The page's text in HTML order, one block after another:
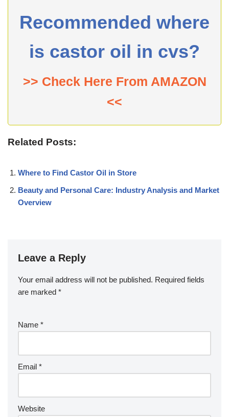
Recommended where
is castor oil in cvs?
>> Check Here From AMAZON
<<
Related Posts:
Where to Find Castor Oil in Store
Beauty and Personal Care: Industry Analysis and Market
Overview
Leave a Reply
Your email address will not be published. Required fields
are marked *
Name *
Email *
Website